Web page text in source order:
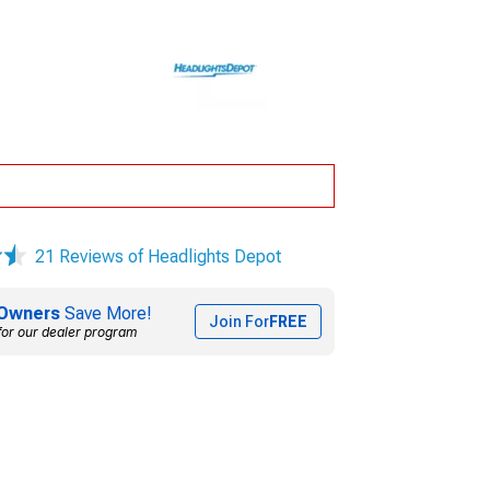
21 Reviews of Headlights Depot
Save More!
our dealer program
Join ForFREE